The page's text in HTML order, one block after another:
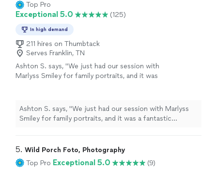
Top Pro
Exceptional 5.0 (125)
In high demand
211 hires on Thumbtack
Serves Franklin, TN
Ashton S. says, "We just had our session with
Marlyss Smiley for family portraits, and it was
good mix of both posed and candid shots. I
highly recommend this photographer…she’ll
be our go-to for our family sessions going
Ashton S. says, "We just had our session with Marlyss
Smiley for family portraits, and it was a fantastic
candid shots. I highly recommend this photographer…
she’ll be our go-to for our family sessions going
forward!"
5. Wild Porch Foto, Photography
Top Pro Exceptional 5.0
(9)